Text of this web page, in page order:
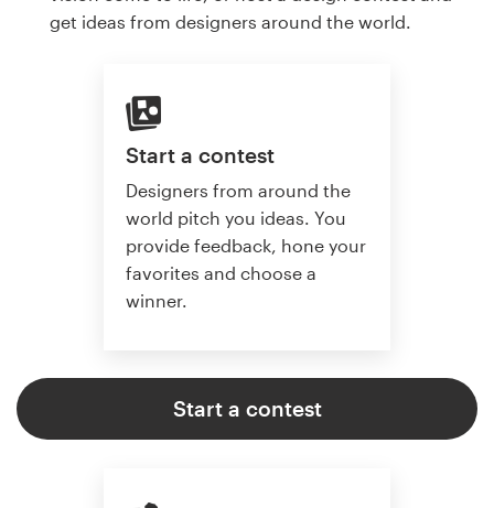
get ideas from designers around the world.
Start a contest
Designers from around the
world pitch you ideas. You
provide feedback, hone your
favorites and choose a
winner.
Start a contest